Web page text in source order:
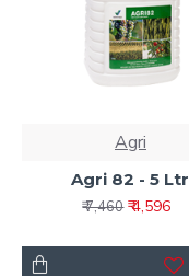
Agri
Agri 82 - 5 Ltr
₹ 7,460 ₹ 4,596